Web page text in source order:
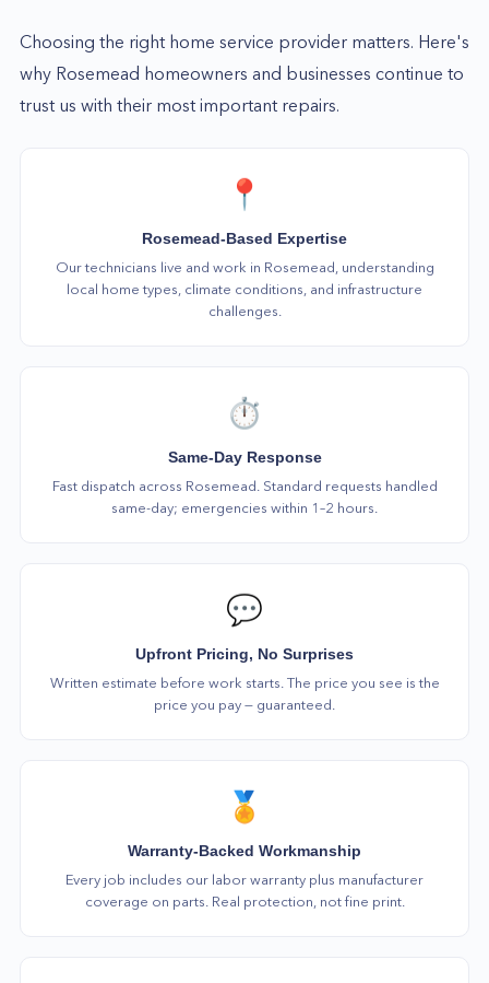
Choosing the right home service provider matters. Here's
why Rosemead homeowners and businesses continue to
trust us with their most important repairs.
📍
Rosemead-Based Expertise
Our technicians live and work in Rosemead, understanding
local home types, climate conditions, and infrastructure
challenges.
⏱️
Same-Day Response
Fast dispatch across Rosemead. Standard requests handled
same-day; emergencies within 1–2 hours.
💬
Upfront Pricing, No Surprises
Written estimate before work starts. The price you see is the
price you pay — guaranteed.
🏅
Warranty-Backed Workmanship
Every job includes our labor warranty plus manufacturer
coverage on parts. Real protection, not fine print.